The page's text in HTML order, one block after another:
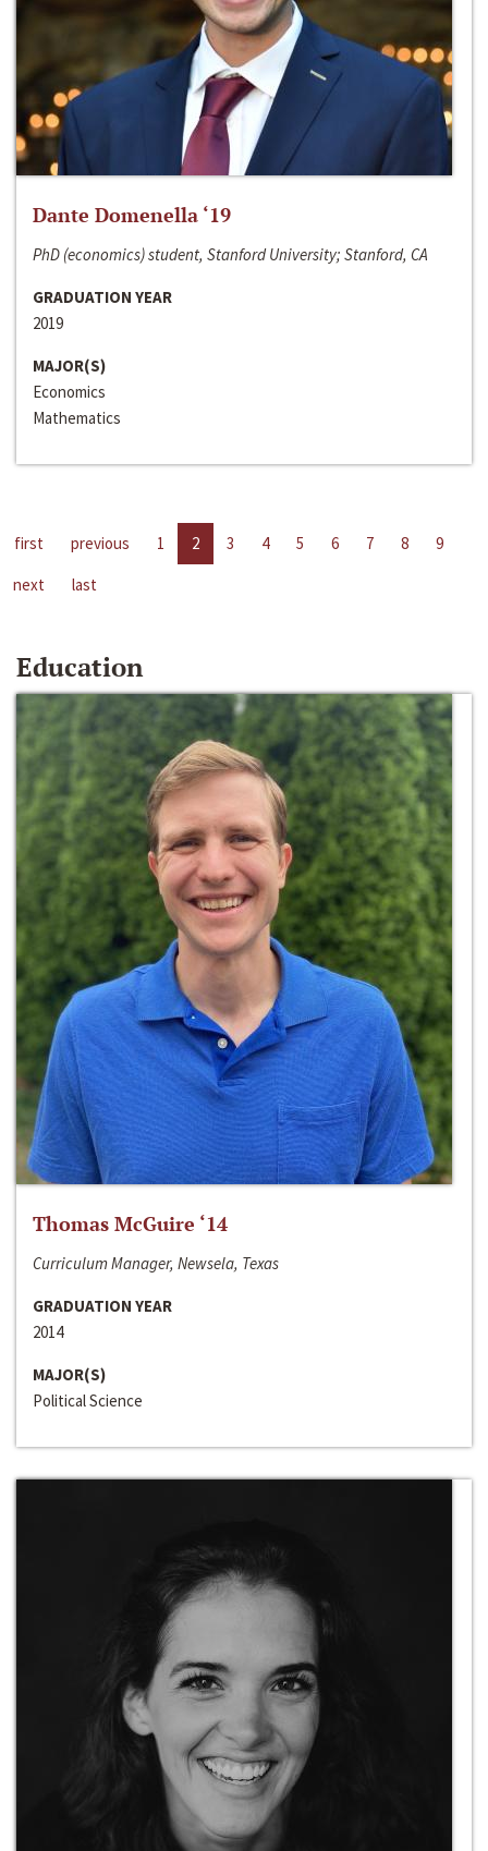
Dante Domenella ‘19
PhD (economics) student, Stanford University; Stanford, CA
GRADUATION YEAR
2019
MAJOR(S)
Economics
Mathematics
first previous 1 2 3 4 5 6 7 8
9
next
last
Education
Thomas McGuire ‘14
Curriculum Manager, Newsela, Texas
GRADUATION YEAR
2014
MAJOR(S)
Political Science